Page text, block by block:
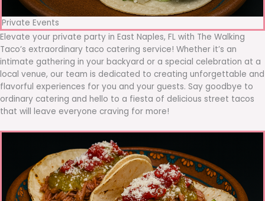
Private Events
Elevate your private party in East Naples, FL with The Walking
Taco’s extraordinary taco catering service! Whether it’s an
intimate gathering in your backyard or a special celebration at a
local venue, our team is dedicated to creating unforgettable and
flavorful experiences for you and your guests. Say goodbye to
ordinary catering and hello to a fiesta of delicious street tacos
that will leave everyone craving for more!